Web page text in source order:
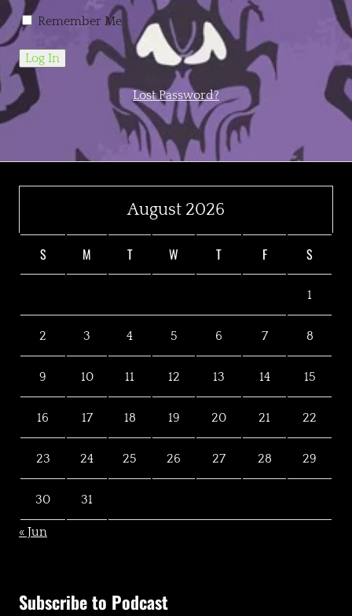
Remember Me
Lost Password?
August 2026
S M T W T F S
1
2 3 4 5 6 7 8
9 10 11 12 13 14 15
16 17 18 19 20 21 22
23 24 25 26 27 28 29
30 31
« Jun
Subscribe to Podcast